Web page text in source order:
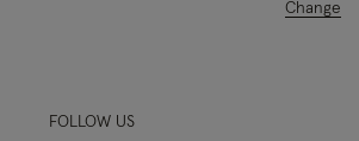
Change
FOLLOW US